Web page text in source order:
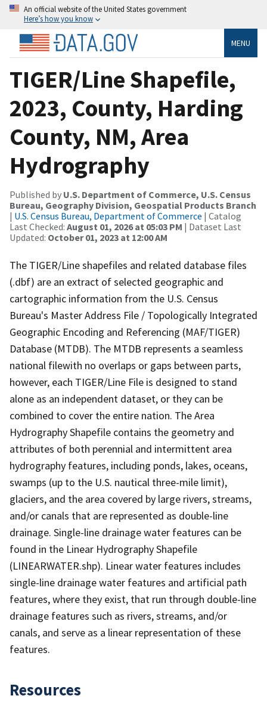
An official website of the United States government
Here’s how you know
MENU
TIGER/Line Shapefile,
2023, County, Harding
County, NM, Area
Hydrography
Published by U.S. Department of Commerce, U.S. Census
Bureau, Geography Division, Geospatial Products Branch
| U.S. Census Bureau, Department of Commerce | Catalog
Last Checked: August 01, 2026 at 05:03 PM | Dataset Last
Updated: October 01, 2023 at 12:00 AM
The TIGER/Line shapefiles and related database files
(.dbf) are an extract of selected geographic and
cartographic information from the U.S. Census
Bureau's Master Address File / Topologically Integrated
Geographic Encoding and Referencing (MAF/TIGER)
Database (MTDB). The MTDB represents a seamless
national filewith no overlaps or gaps between parts,
however, each TIGER/Line File is designed to stand
alone as an independent dataset, or they can be
combined to cover the entire nation. The Area
Hydrography Shapefile contains the geometry and
attributes of both perennial and intermittent area
hydrography features, including ponds, lakes, oceans,
swamps (up to the U.S. nautical three-mile limit),
glaciers, and the area covered by large rivers, streams,
and/or canals that are represented as double-line
drainage. Single-line drainage water features can be
found in the Linear Hydrography Shapefile
(LINEARWATER.shp). Linear water features includes
single-line drainage water features and artificial path
features, where they exist, that run through double-line
drainage features such as rivers, streams, and/or
canals, and serve as a linear representation of these
features.
Resources